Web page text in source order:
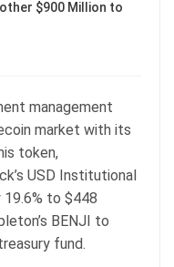
$900 Million to
management
market with its
token,
USD Institutional
19.6% to $448
BENJI to
fund.